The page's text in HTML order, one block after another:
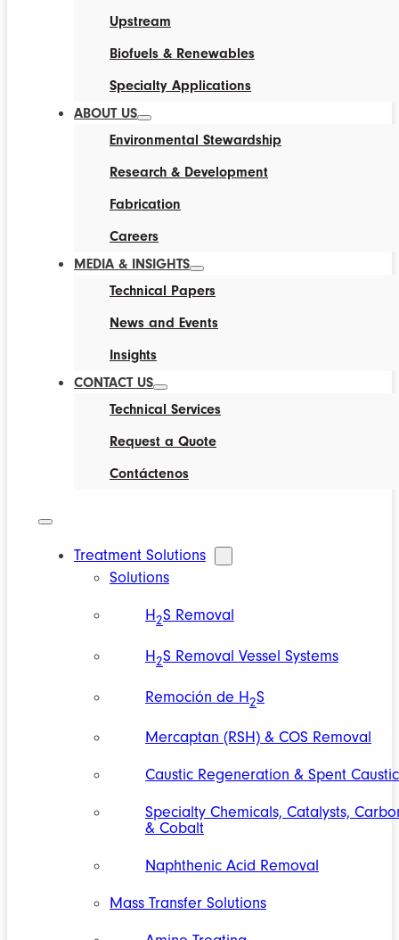
Upstream
Biofuels & Renewables
Specialty Applications
ABOUT US
Environmental Stewardship
Research & Development
Fabrication
Careers
MEDIA & INSIGHTS
Technical Papers
News and Events
Insights
CONTACT US
Technical Services
Request a Quote
Contáctenos
Treatment Solutions
Solutions
H2S Removal
H2S Removal Vessel Systems
Remoción de H2S
Mercaptan (RSH) & COS Removal
Caustic Regeneration & Spent Caustic
Specialty Chemicals, Catalysts,
& Cobalt
Naphthenic Acid Removal
Mass Transfer Solutions